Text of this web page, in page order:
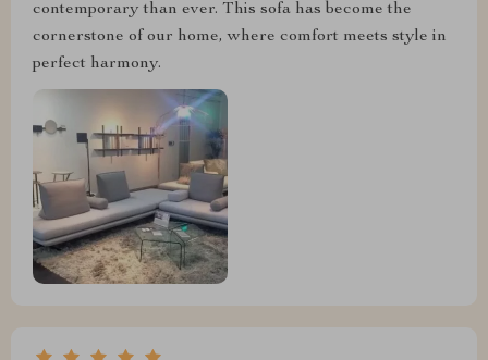
contemporary than ever. This sofa has become the
cornerstone of our home, where comfort meets style in
perfect harmony.